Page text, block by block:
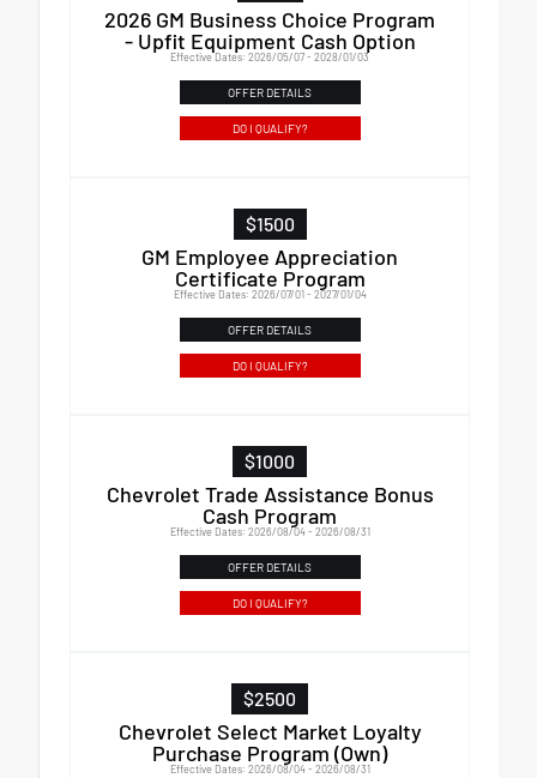
2026 GM Business Choice Program
- Upfit Equipment Cash Option
Effective Dates: 2026/05/07 - 2028/01/03
OFFER DETAILS
DO I QUALIFY?
$1500
GM Employee Appreciation
Certificate Program
Effective Dates: 2026/07/01 - 2027/01/04
OFFER DETAILS
DO I QUALIFY?
$1000
Chevrolet Trade Assistance Bonus
Cash Program
Effective Dates: 2026/08/04 - 2026/08/31
OFFER DETAILS
DO I QUALIFY?
$2500
Chevrolet Select Market Loyalty
Purchase Program (Own)
Effective Dates: 2026/08/04 - 2026/08/31